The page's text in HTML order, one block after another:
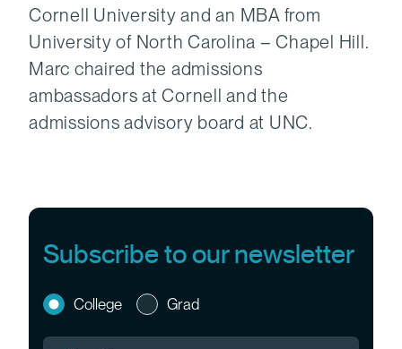
Cornell University and an MBA from
University of North Carolina – Chapel Hill.
Marc chaired the admissions
ambassadors at Cornell and the
admissions advisory board at UNC.
Subscribe to our newsletter
College Grad